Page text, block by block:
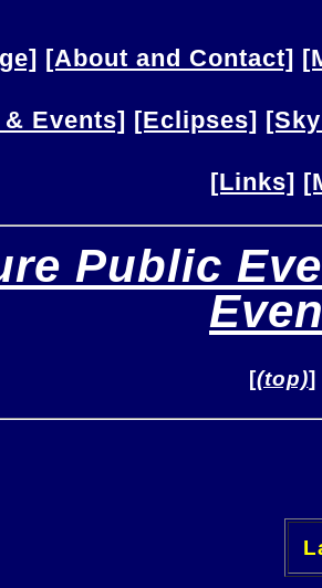
[About and Contact]
Events] [Eclipses]
[Links]
Public
[(top)]